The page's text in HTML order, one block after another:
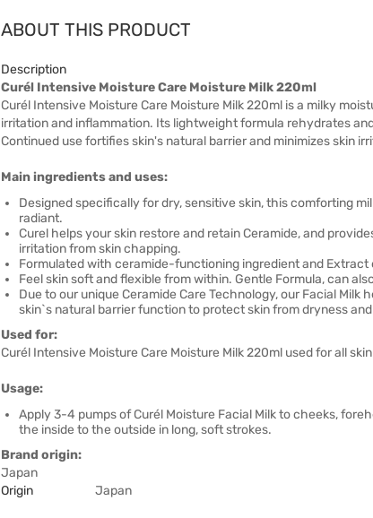
ABOUT THIS PRODUCT
Description
Curél Intensive Moisture Care Moisture Milk 220ml
Curél Intensive Moisture Care Moisture Milk 220ml is a milky
irritation and inflammation. Its lightweight formula rehydrates
Continued use fortifies skin's natural barrier and minimizes skin
Main ingredients and uses:
Designed specifically for dry, sensitive skin, this comforting
radiant.
Curel helps your skin restore and retain Ceramide, and
irritation from skin chapping.
Formulated with ceramide-functioning ingredient and
Feel skin soft and flexible from within. Gentle Formula, can
Due to our unique Ceramide Care Technology, our Facial
skin`s natural barrier function to protect skin from dryness
Used for:
Curél Intensive Moisture Care Moisture Milk 220ml used for all
Usage:
Apply 3-4 pumps of Curél Moisture Facial Milk to cheeks,
the inside to the outside in long, soft strokes.
Brand origin:
Japan
Origin
Japan